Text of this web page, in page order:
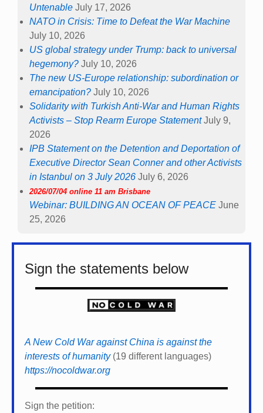
Untenable July 17, 2026
NATO in Crisis: Time to Defeat the War Machine
July 10, 2026
US global strategy under Trump: back to universal
hegemony? July 10, 2026
The new US-Europe relationship: subordination or
emancipation? July 10, 2026
Solidarity with Turkish Anti-War and Human Rights
Activists – Stop Rearm Europe Statement July 9,
2026
IPB Statement on the Detention and Deportation of
Executive Director Sean Conner and other Activists
in Istanbul on 3 July 2026 July 6, 2026
2026/07/04 online 11 am Brisbane
Webinar: BUILDING AN OCEAN OF PEACE June
25, 2026
Sign the statements below
A New Cold War against China is against the
interests of humanity(19 different languages)
https://nocoldwar.org
Sign the petition: